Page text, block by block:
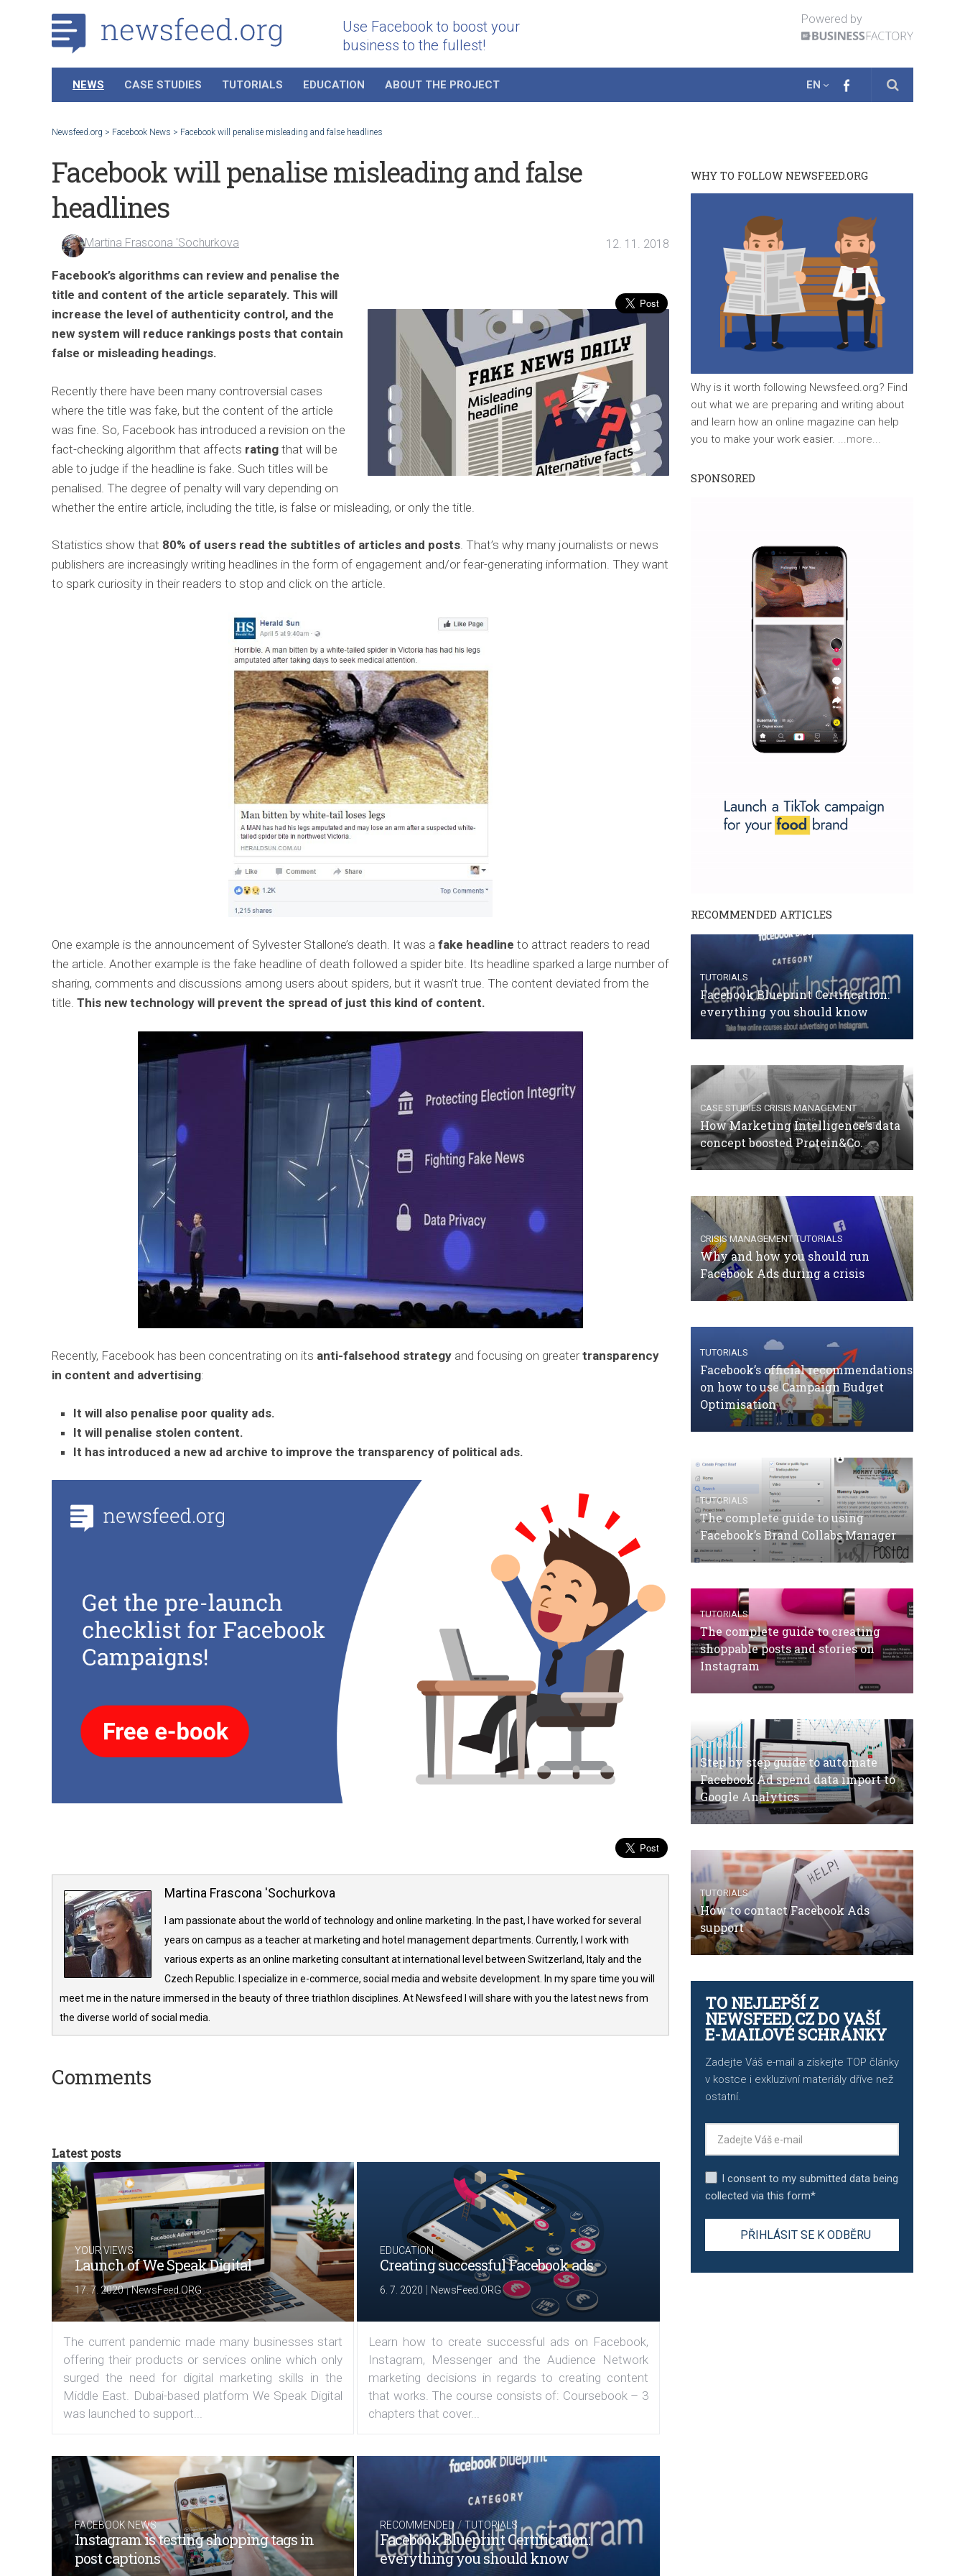
Use Facebook to boost your
business to the fullest!
Powered by
NEWS CASE STUDIES TUTORIALS EDUCATION ABOUT THE PROJECT EN
Newsfeed.org > Facebook News > Facebook will penalise misleading and false headlines
Facebook will penalise misleading and false
headlines
Martina Frascona 'Sochurkova 12. 11. 2018
Facebook’s algorithms can review and penalise the
title and content of the article separately. This will
increase the level of authenticity control, and the
new system will reduce rankings posts that contain
false or misleading headings.
Recently there have been many controversial cases
where the title was fake, but the content of the article
was fine. So, Facebook has introduced a revision on the
fact-checking algorithm that affects rating that will be
able to judge if the headline is fake. Such titles will be
penalised. The degree of penalty will vary depending on
whether the entire article, including the title, is false or misleading, or only the title.
Statistics show that 80% of users read the subtitles of articles and posts. That’s why many journalists or news
publishers are increasingly writing headlines in the form of engagement and/or fear-generating information. They want
to spark curiosity in their readers to stop and click on the article.
One example is the announcement of Sylvester Stallone’s death. It was a fake headline to attract readers to read
the article. Another example is the fake headline of death followed a spider bite. Its headline sparked a large number of
sharing, comments and discussions among users about spiders, but it wasn’t true. The content deviated from the
title. This new technology will prevent the spread of just this kind of content.
Recently, Facebook has been concentrating on its anti-falsehood strategy and focusing on greatertransparency
in content and advertising:
It will also penalise poor quality ads.
It will penalise stolen content.
It has introduced a new ad archive to improve the transparency of political ads.
Martina Frascona 'Sochurkova
I am passionate about the world of technology and online marketing. In the past, I have worked for several
years on campus as a teacher at marketing and hotel management departments. Currently, I work with
various experts as an online marketing consultant at international level between Switzerland, Italy and the
Czech Republic. I specialize in e-commerce, social media and website development. In my spare time you will
meet me in the nature immersed in the beauty of three triathlon disciplines. At Newsfeed I will share with you the latest news from
the diverse world of social media.
Comments
Latest posts
YOUR VIEWS
Launch of We Speak Digital
17. 7. 2020|NewsFeed.ORG
The current pandemic made many businesses start
offering their products or services online which only
surged the need for digital marketing skills in the
Middle East. Dubai-based platform We Speak Digital
was launched to support...
EDUCATION
Creating successful Facebook ads
6. 7. 2020 | NewsFeed.ORG
Learn how to create successful ads on Facebook,
Instagram, Messenger and the Audience Network
marketing decisions in regards to creating content
that works. The course consists of: Coursebook – 3
chapters that cover...
FACEBOOK NEWS
Instagram is testing shopping tags in
post captions
RECOMMENDED /TUTORIALS
Facebook Blueprint Certification:
everything you should know
WHY TO FOLLOW NEWSFEED.ORG
Why is it worth following Newsfeed.org? Find
out what we are preparing and writing about
and learn how an online magazine can help
you to make your work easier. ...more...
SPONSORED
RECOMMENDED ARTICLES
TUTORIALS
Facebook Blueprint Certification:
everything you should know
CASE STUDIES CRISIS MANAGEMENT
How Marketing Intelligence’s data
concept boosted Protein&Co.
CRISIS MANAGEMENT TUTORIALS
Why and how you should run
Facebook Ads during a crisis
TUTORIALS
Facebook’s official recommendations
on how to use Campaign Budget
Optimisation
TUTORIALS
The complete guide to using
Facebook’s Brand Collabs Manager
TUTORIALS
The complete guide to creating
shoppable posts and stories on
Instagram
TUTORIALS
Step by step guide to automate
Facebook Ad spend data import to
Google Analytics
TUTORIALS
How to contact Facebook Ads
support
TO NEJLEPŠÍ Z
NEWSFEED.CZ DO VAŠÍ
E-MAILOVÉ SCHRÁNKY
Zadejte Váš e-mail a získejte TOP články
v kostce i exkluzivní materiály dříve než
ostatní.
I consent to my submitted data being
collected via this form*